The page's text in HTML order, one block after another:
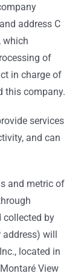
address C
which
of
in charge of
this company.
services
and can
and metric of
collected by
address) will
located in
View